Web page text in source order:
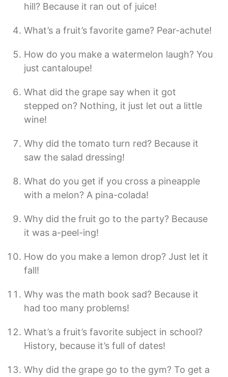
hill? Because it ran out of juice!
What’s a fruit’s favorite game? Pear-achute!
How do you make a watermelon laugh? You
just cantaloupe!
What did the grape say when it got
stepped on? Nothing, it just let out a little
wine!
Why did the tomato turn red? Because it
saw the salad dressing!
What do you get if you cross a pineapple
with a melon? A pina-colada!
Why did the fruit go to the party? Because
it was a-peel-ing!
How do you make a lemon drop? Just let it
fall!
Why was the math book sad? Because it
had too many problems!
What’s a fruit’s favorite subject in school?
History, because it’s full of dates!
Why did the grape go to the gym? To get a